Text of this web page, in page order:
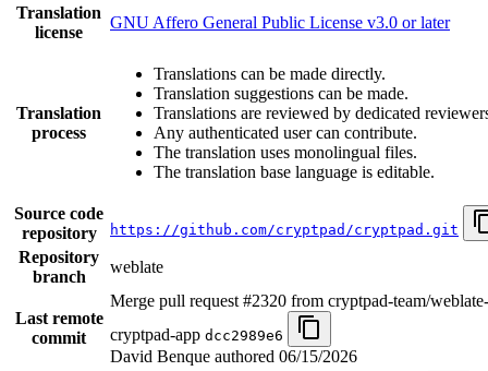
Translation
license
GNU Affero General Public License v3.0 or later
Translation
process
Translations can be made directly.
Translation suggestions can be made.
Translations are reviewed by dedicated
Any authenticated user can contribute.
The translation uses monolingual files.
The translation base language is editable.
Source code
repository
https://github.com/cryptpad/cryptpad.git
Repository
branch
weblate
Last remote
commit
Merge pull request #2320 from cryptpad-team/weblate-
cryptpad-app dcc2989e6
David Benque authored 06/15/2026